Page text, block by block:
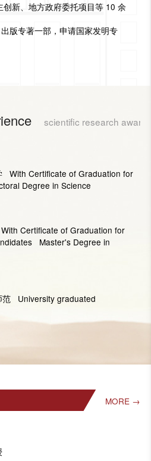
新、地方政府委托项目等 10 余
版专著一部，申请国家发明专
scientific research awards
With Certificate of Graduation for
Degree in Science
Certificate of Graduation for
Master's Degree in
University graduated
MORE →